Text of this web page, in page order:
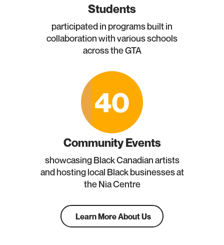
Students
participated in programs built in
collaboration with various schools
across the GTA
40
Community Events
showcasing Black Canadian artists
and hosting local Black businesses at
the Nia Centre
Learn More About Us